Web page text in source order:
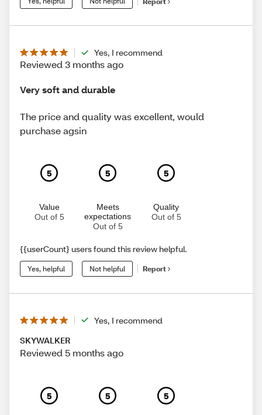
Yes, I recommend
Reviewed 3 months ago
Very soft and durable
The price and quality was excellent, would
purchase agsin
5
Value
Out of 5
5
Meets
expectations
Out of 5
5
Quality
Out of 5
{{userCount} users found this review helpful.
Yes, helpful Not helpful Report
Yes, I recommend
SKYWALKER
Reviewed 5 months ago
5 5 5